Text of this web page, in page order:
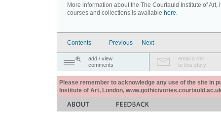
More information about the The Courtauld Institute of Art,
courses and collections is available here.
Contents Previous Next
add / view
comments
email a link
to this story
Please remember to acknowledge any use of the site in
Institute of Art, London,